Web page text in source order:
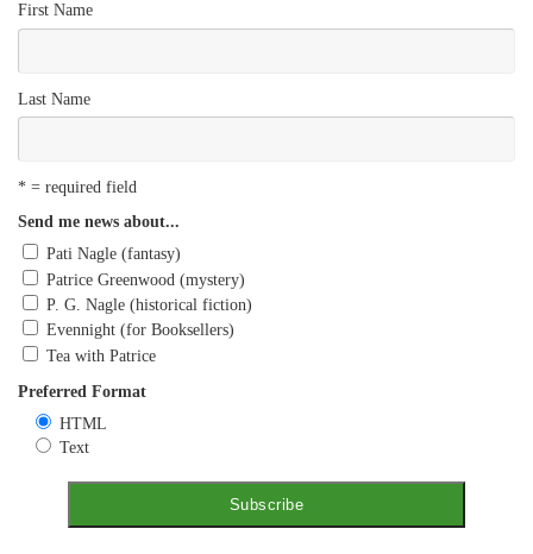
First Name
Last Name
* = required field
Send me news about...
Pati Nagle (fantasy)
Patrice Greenwood (mystery)
P. G. Nagle (historical fiction)
Evennight (for Booksellers)
Tea with Patrice
Preferred Format
HTML
Text